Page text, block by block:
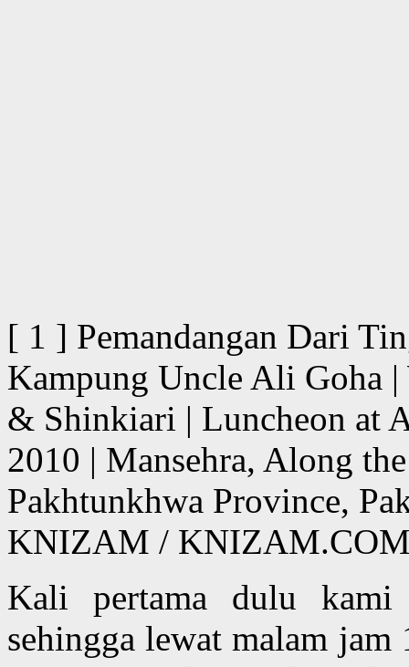
[ 1 ] Pemandangan Dari
Kampung Uncle Ali Goha
& Shinkiari | Luncheon at
2010 | Mansehra, Along
Pakhtunkhwa Province,
KNIZAM /
Kali pertama dulu kami
sehingga lewat malam